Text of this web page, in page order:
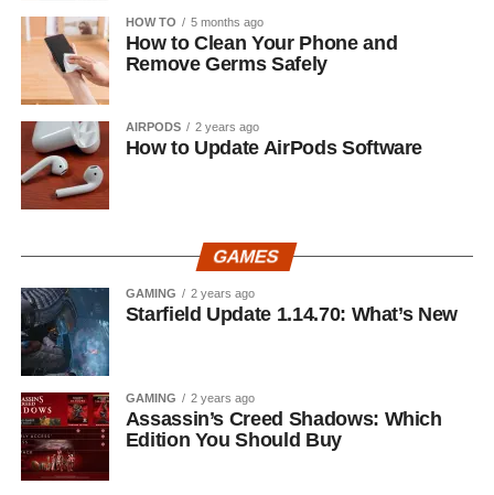
HOW TO 5 months ago
How to Clean Your Phone and
Remove Germs Safely
AIRPODS 2 years ago
How to Update AirPods Software
GAMES
GAMING 2 years ago
Starfield Update 1.14.70: What’s New
GAMING 2 years ago
Assassin’s Creed Shadows: Which
Edition You Should Buy